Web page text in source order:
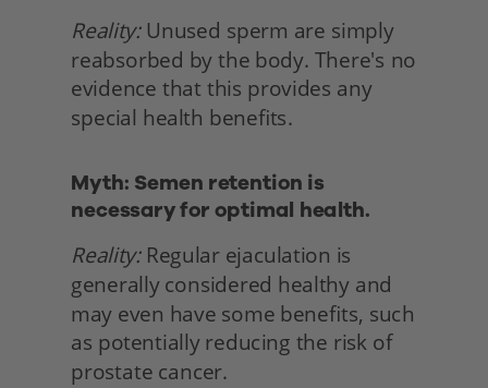
Reality: Unused sperm are simply
reabsorbed by the body. There's no
evidence that this provides any
special health benefits.
Myth: Semen retention is
necessary for optimal health.
Reality: Regular ejaculation is
generally considered healthy and
may even have some benefits, such
as potentially reducing the risk of
prostate cancer.